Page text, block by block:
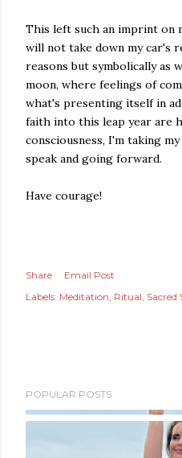
This left such an imprint on
will not take down my car's
reasons but symbolically as
moon, where feelings of
what's presenting itself in
faith into this leap year are
consciousness, I'm taking
speak and going forward.
Have courage!
Share
Email Post
Labels: Meditation Ritual Sacred
POPULAR POSTS